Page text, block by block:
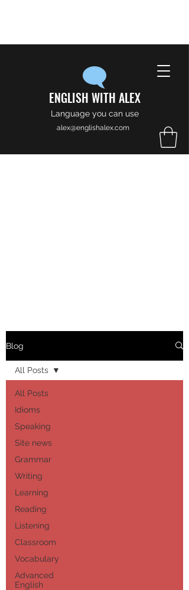
ENGLISH WITH ALEX
Language you can use
alex@englishalex.com
Blog
All Posts
Idioms
Speaking
Site news
Grammar
Writing
Learning
Reading
Listening
Classroom
Vocabulary
Advanced
English
All Posts